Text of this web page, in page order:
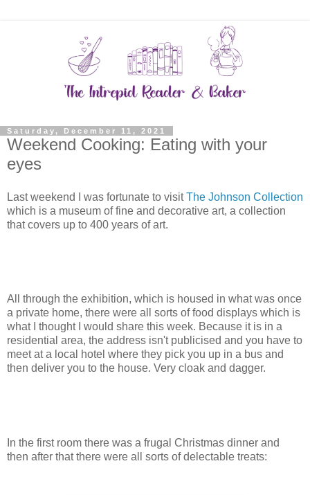
Saturday, December 11, 2021
Weekend Cooking: Eating with your
eyes
Last weekend I was fortunate to visitThe Johnson Collection
which is a museum of fine and decorative art, a collection
that covers up to 400 years of art.
All through the exhibition, which is housed in what was once
a private home, there were all sorts of food displays which is
what I thought I would share this week. Because it is in a
residential area, the address isn't publicised and you have to
meet at a local hotel where they pick you up in a bus and
then deliver you to the house. Very cloak and dagger.
In the first room there was a frugal Christmas dinner and
then after that there were all sorts of delectable treats: